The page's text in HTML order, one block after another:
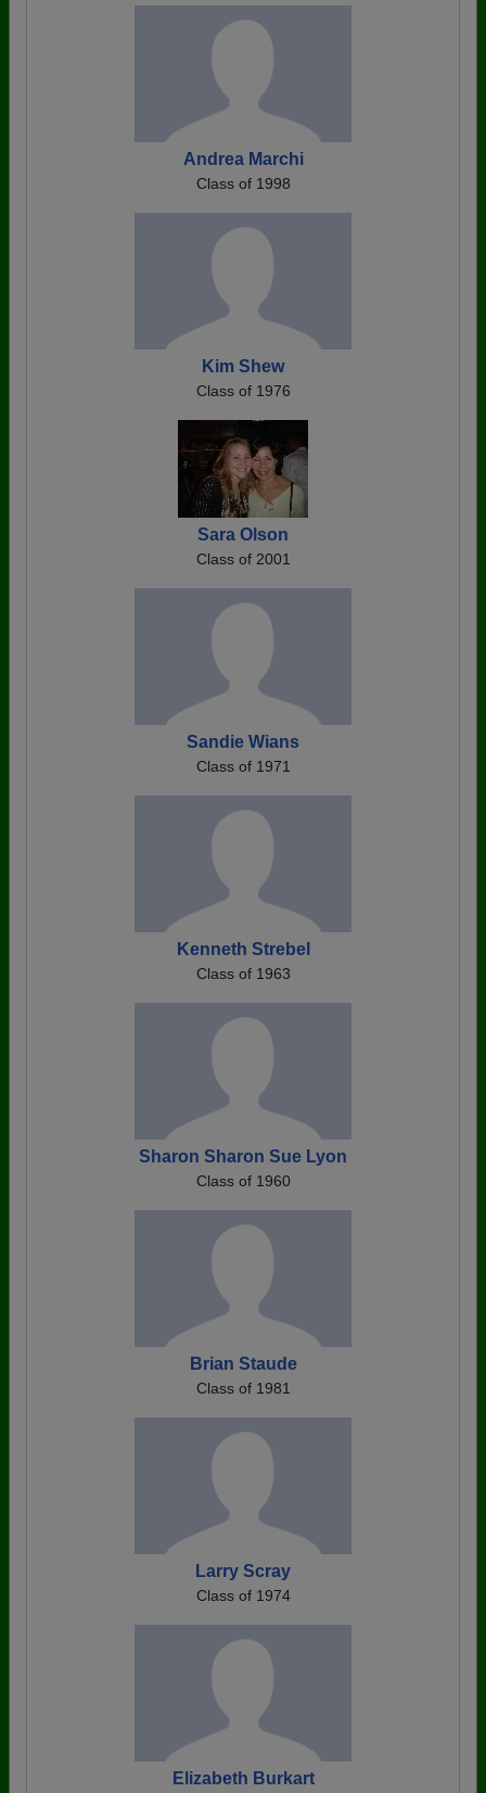
Andrea Marchi
Class of 1998
Kim Shew
Class of 1976
Sara Olson
Class of 2001
Sandie Wians
Class of 1971
Kenneth Strebel
Class of 1963
Sharon Sharon Sue Lyon
Class of 1960
Brian Staude
Class of 1981
Larry Scray
Class of 1974
Elizabeth Burkart